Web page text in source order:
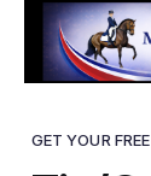
GET YOUR